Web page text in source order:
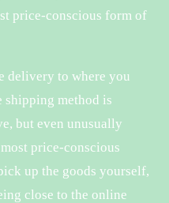
price-conscious form of
delivery to where you
shipping method is
but even unusually
price-conscious
up the goods yourself,
close to the online